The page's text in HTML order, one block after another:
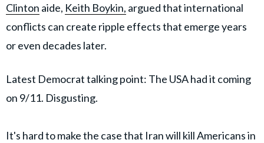
Clinton aide, Keith Boykin, argued that international
conflicts can create ripple effects that emerge years
or even decades later.
Latest Democrat talking point: The USA had it coming
on 9/11. Disgusting.
It's hard to make the case that Iran will kill Americans in